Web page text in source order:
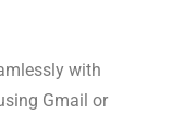
with
Gmail or